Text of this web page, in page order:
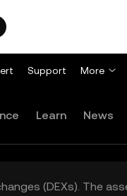
Support More
Learn News
(DEXs). The